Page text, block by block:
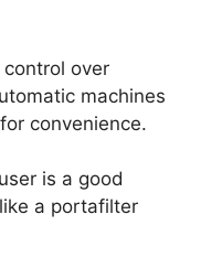
over
machines
convenience.
is a good
a portafilter